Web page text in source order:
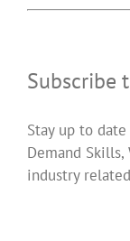
Subscribe
Stay up to
Demand
industry